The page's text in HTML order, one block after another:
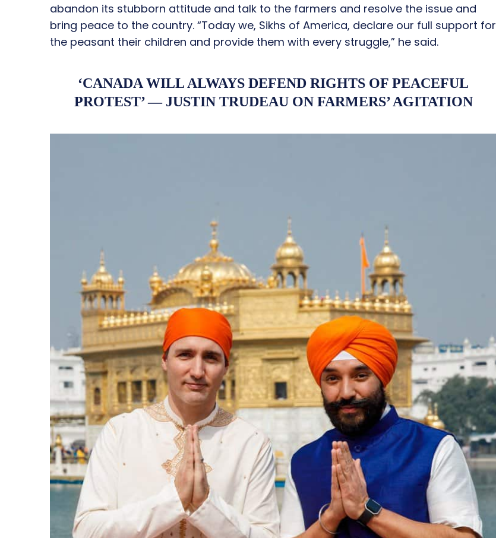
abandon its stubborn attitude and talk to the farmers and resolve the issue and
bring peace to the country. “Today we, Sikhs of America, declare our full support for
the peasant their children and provide them with every struggle,” he said.
‘CANADA WILL ALWAYS DEFEND RIGHTS OF PEACEFUL
PROTEST’ — JUSTIN TRUDEAU ON FARMERS’ AGITATION